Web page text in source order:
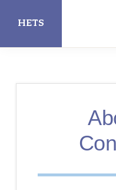
main
HETS